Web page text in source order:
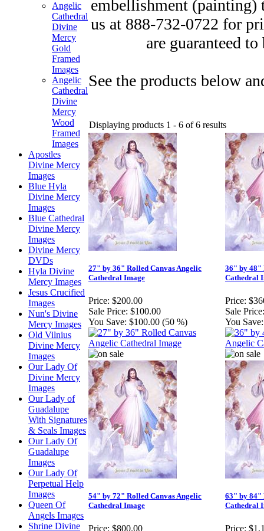
Angelic
Cathedral
Divine
Mercy
Gold
Framed
Images
Angelic
Cathedral
Divine
Mercy
Wood
Framed
Images
Apostles
Divine Mercy
Images
Blue Hyla
Divine Mercy
Images
Blue Cathedral
Divine Mercy
Images
Divine Mercy
DVDs
Hyla Divine
Mercy Images
Jesus Crucified
Images
Nun's Divine
Mercy Images
Old Vilnius
Divine Mercy
Images
Our Lady Of
Divine Mercy
Images
Our Lady of
Guadalupe
With Signatures
& Seals Images
Our Lady Of
Guadalupe
Images
Our Lady Of
Perpetual Help
Images
Queen Of
Angels Images
Shrine Divine
embellishment (painting)
us at 888-732-0722 for
are guaranteed
See the products below
Displaying products 1 - 6 of 6 results
27" by 36" Rolled Canvas Angelic
Cathedral Image
Price: $200.00
Sale Price: $100.00
You Save: $100.00 (50 %)
36" by 48"
Cathedral
Price:
Sale Price:
You Save:
54" by 72" Rolled Canvas Angelic
Cathedral Image
Price: $800.00
63" by 84"
Cathedral
Price: